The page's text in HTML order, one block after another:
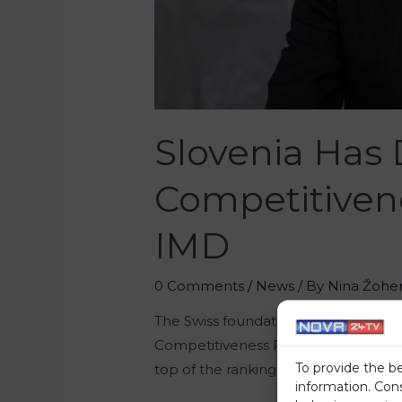
To provide the
information.
Slovenia
IMD
0 Comments / News / By Nina
The Swiss foundation called the
Competitiveness Ranking for the
top of the ranking, Slovenia’s